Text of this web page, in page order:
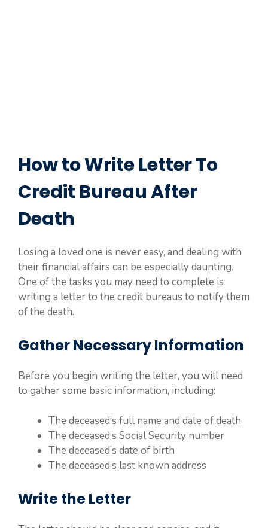
How to Write Letter To
Credit Bureau After
Death
Losing a loved one is never easy, and dealing with
their financial affairs can be especially daunting.
One of the tasks you may need to complete is
writing a letter to the credit bureaus to notify them
of the death.
Gather Necessary Information
Before you begin writing the letter, you will need
to gather some basic information, including:
The deceased’s full name and date of death
The deceased’s Social Security number
The deceased’s date of birth
The deceased’s last known address
Write the Letter